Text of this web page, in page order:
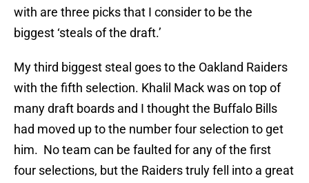
with are three picks that I consider to be the
biggest ‘steals of the draft.’
My third biggest steal goes to the Oakland Raiders
with the fifth selection. Khalil Mack was on top of
many draft boards and I thought the Buffalo Bills
had moved up to the number four selection to get
him. No team can be faulted for any of the first
four selections, but the Raiders truly fell into a great